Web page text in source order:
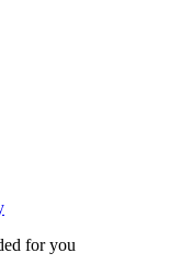
for you